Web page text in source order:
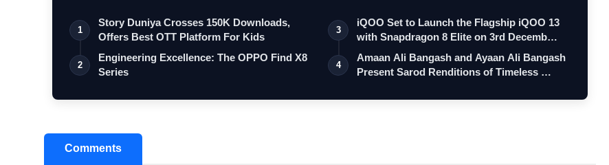
1
Story Duniya Crosses 150K Downloads,
Offers Best OTT Platform For Kids
2
Engineering Excellence: The OPPO Find X8
Series
3
iQOO Set to Launch the Flagship iQOO 13
with Snapdragon 8 Elite on 3rd Decemb…
4
Amaan Ali Bangash and Ayaan Ali Bangash
Present Sarod Renditions of Timeless …
Comments